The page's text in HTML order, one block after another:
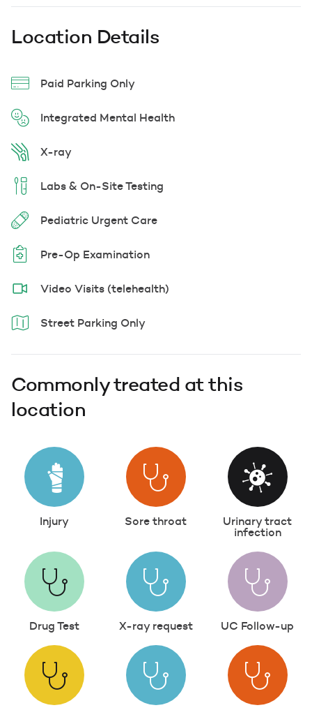
Location Details
Paid Parking Only
Integrated Mental Health
X-ray
Labs & On-Site Testing
Pediatric Urgent Care
Pre-Op Examination
Video Visits (telehealth)
Street Parking Only
Commonly treated at this
location
Injury Sore throat
Urinary tract
infection
Drug Test X-ray request UC Follow-up